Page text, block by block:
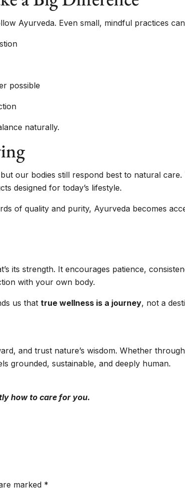
Ayurveda. Even small, mindful practices
possible
naturally.
our bodies still respond best to natural care.
designed for today’s lifestyle.
of quality and purity, Ayurveda becomes
its strength. It encourages patience,
with your own body.
us that true wellness is a journey, not a
and trust nature’s wisdom. Whether
grounded, sustainable, and deeply human.
how to care for you.
marked *